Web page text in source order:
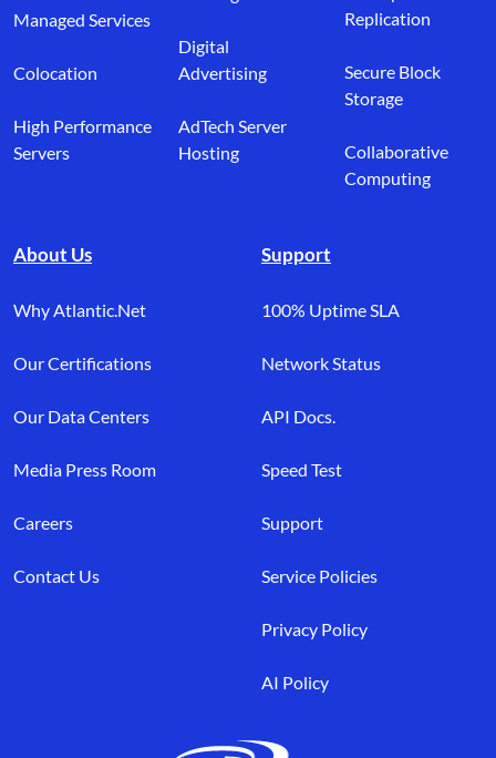
Managed Services
Colocation
High Performance
Servers
Digital
Advertising
AdTech Server
Hosting
Replication
Secure Block
Storage
Collaborative
Computing
About Us
Why Atlantic.Net
Our Certifications
Our Data Centers
Media Press Room
Careers
Contact Us
Support
100% Uptime SLA
Network Status
API Docs.
Speed Test
Support
Service Policies
Privacy Policy
AI Policy